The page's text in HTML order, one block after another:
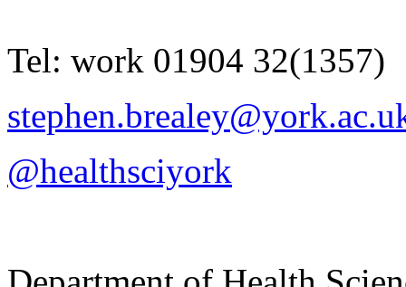
Tel: work 01904 32(1357)
@healthsciyork